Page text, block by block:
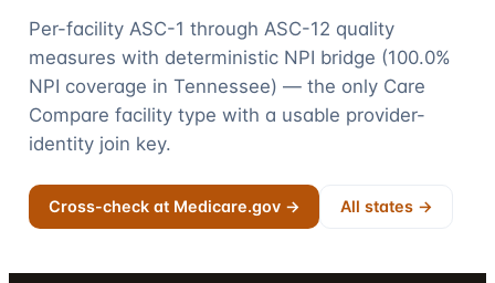
Per-facility ASC-1 through ASC-12 quality
measures with deterministic NPI bridge (100.0%
NPI coverage in Tennessee) — the only Care
Compare facility type with a usable provider-
identity join key.
Cross-check at Medicare.gov → All states →